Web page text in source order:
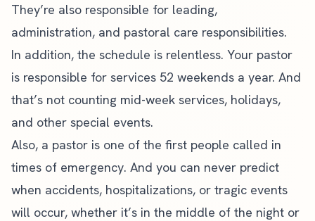
They’re also responsible for leading,
administration, and pastoral care responsibilities.
In addition, the schedule is relentless. Your pastor
is responsible for services 52 weekends a year. And
that’s not counting mid-week services, holidays,
and other special events.
Also, a pastor is one of the first people called in
times of emergency. And you can never predict
when accidents, hospitalizations, or tragic events
will occur, whether it’s in the middle of the night or